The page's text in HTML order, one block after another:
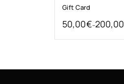
Gift Card
50,00€–200,00